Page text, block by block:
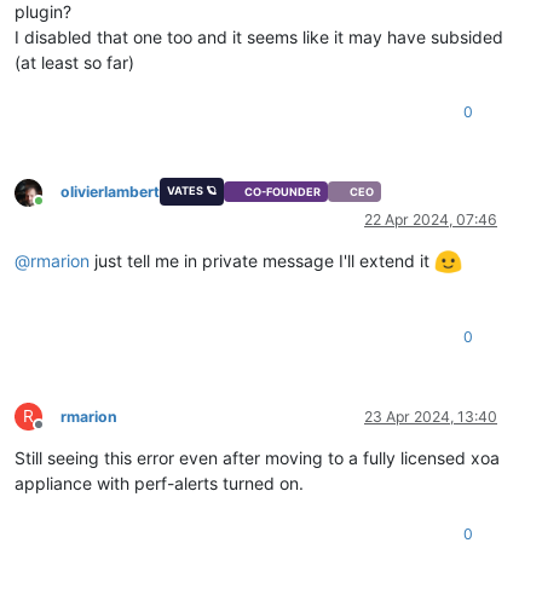
plugin?
I disabled that one too and it seems like it may have subsided
(at least so far)
0
Online
olivierlambert VATES 🪐 CO-FOUNDER CEO
22 Apr 2024, 07:46
@rmarion just tell me in private message I'll extend it
0
R
Offline
rmarion 23 Apr 2024, 13:40
Still seeing this error even after moving to a fully licensed xoa
appliance with perf-alerts turned on.
0